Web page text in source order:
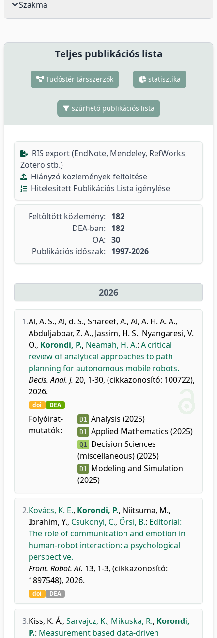
Szakma
Teljes publikációs lista
Tudóstér társszerzők statisztika
szűrhető publikációs lista
RIS export (EndNote, Mendeley, RefWorks,
Zotero stb.)
Hiányzó közlemények feltöltése
Hitelesített Publikációs Lista igénylése
Feltöltött közlemény:
182
DEA-ban:
182
OA: 30
Publikációs időszak:
1997-2026
2026
1.Al, A. S., Al, d. S., Shareef, A., Al, A. H. A. A.,
Abduljabbar, Z. A., Jassim, H. S., Nyangaresi, V.
O., Korondi, P., Neamah, H. A.: A critical
review of analytical approaches to path
planning for autonomous mobile robots.
Decis. Anal. J. 20, 1-30, (cikkazonosító: 100722),
2026.
doi DEA
Folyóirat-
mutatók:
D1 Analysis (2025)
D1 Applied Mathematics (2025)
Q1
Decision Sciences
(miscellaneous) (2025)
D1
Modeling and Simulation
(2025)
2.Kovács, K. E., Korondi, P., Niitsuma, M.,
Ibrahim, Y., Csukonyi, C., Őrsi, B.: Editorial:
The role of communication and emotion in
human-robot interaction: a psychological
perspective.
Front. Robot. AI. 13, 1-3, (cikkazonosító:
1897548), 2026.
doi DEA
3.Kiss, K. Á., Sarvajcz, K., Mikuska, R., Korondi,
P.: Measurement based data-driven